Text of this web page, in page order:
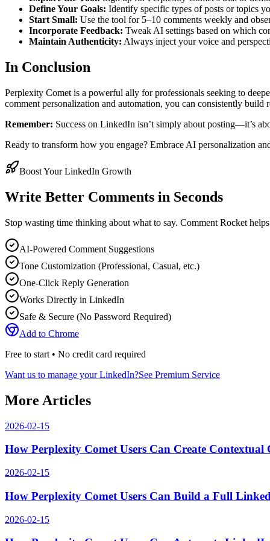
Define Your Goals: Identify specific types of posts or topics
Start Small: Use the tool for 5–10 comments weekly and
Incorporate Feedback: Tweak AI settings based on which
Maintain Authenticity: Always inject your voice and
In Conclusion
Perplexity Comet is a powerful ally for professionals seeking to
comment personalization and automation, you can consistently
Remember: Success on LinkedIn isn’t simply about posting—it’s
Ready to transform how you engage? Embrace AI personalization
Boost Your LinkedIn Growth
Write Better Comments in Seconds
Stop wasting time thinking about what to say. Comment Rocket
AI-Powered Comment Suggestions
Tone Customization (Professional, Casual, etc.)
One-Click Reply Generation
Works Directly in LinkedIn
Safe & Secure (No Password Required)
Add to Chrome
Free to start • No credit card required
Want us to manage your LinkedIn?See Premium Service
More Articles
2026-02-15
How Perplexity Comet Users Can Create Contextual
2026-02-15
How Perplexity Comet Users Can Build a Full
2026-02-15